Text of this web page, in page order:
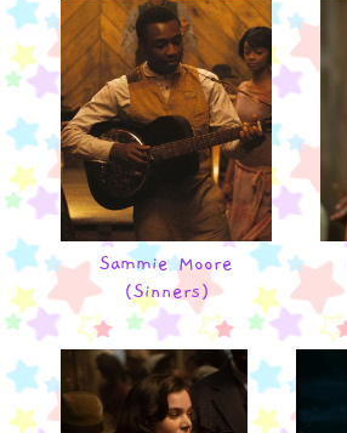
Sammie Moore
(Sinners)